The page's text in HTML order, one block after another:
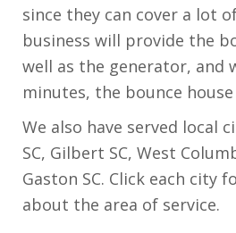
since they can cover a lot
business will provide the
well as the generator, and
minutes, the bounce
We also have served local
SC, Gilbert SC, West
Gaston SC. Click each city
about the area of service.